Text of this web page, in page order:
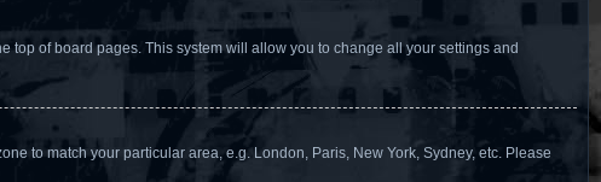
top of board pages. This system will allow you to change all your settings and
to match your particular area, e.g. London, Paris, New York, Sydney, etc. Please